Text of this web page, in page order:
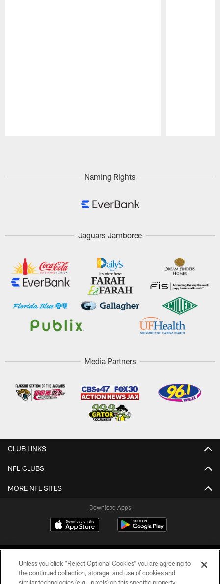
Naming Rights
Jaguars Jamboree
Media Partners
CLUB LINKS
NFL CLUBS
MORE NFL SITES
Download Apps
Unless you click “Reject Optional Cookies” you are agreeing to
the continued collection, storage, and use of cookies and
similar technologies (e.g., pixels) on this specific property,